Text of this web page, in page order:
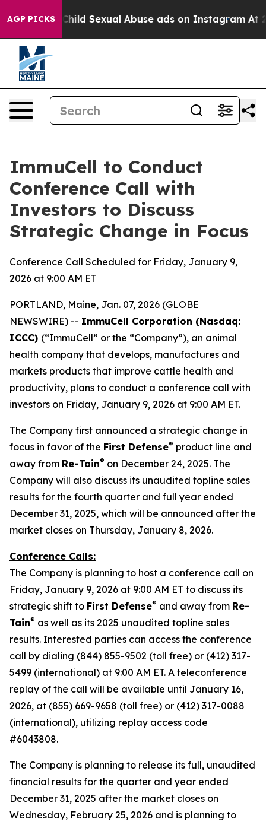
AGP PICKS
for Child Sexual Abuse ads on Instagram At 24,
ImmuCell to Conduct
Conference Call with
Investors to Discuss
Strategic Change in Focus
Conference Call Scheduled for Friday, January 9,
2026 at 9:00 AM ET
PORTLAND, Maine, Jan. 07, 2026 (GLOBE
NEWSWIRE) -- ImmuCell Corporation (Nasdaq:
ICCC) (“ImmuCell” or the “Company”), an animal
health company that develops, manufactures and
markets products that improve cattle health and
productivity, plans to conduct a conference call with
investors on Friday, January 9, 2026 at 9:00 AM ET.
The Company first announced a strategic change in
focus in favor of the First Defense® product line and
away from Re-Tain® on December 24, 2025. The
Company will also discuss its unaudited topline sales
results for the fourth quarter and full year ended
December 31, 2025, which will be announced after the
market closes on Thursday, January 8, 2026.
Conference Calls:
The Company is planning to host a conference call on
Friday, January 9, 2026 at 9:00 AM ET to discuss its
strategic shift to First Defense® and away from Re-
Tain® as well as its 2025 unaudited topline sales
results. Interested parties can access the conference
call by dialing (844) 855-9502 (toll free) or (412) 317-
5499 (international) at 9:00 AM ET. A teleconference
replay of the call will be available until January 16,
2026, at (855) 669-9658 (toll free) or (412) 317-0088
(international), utilizing replay access code
#6043808.
The Company is planning to release its full, unaudited
financial results for the quarter and year ended
December 31, 2025 after the market closes on
Wednesday, February 25, 2026 and is planning to